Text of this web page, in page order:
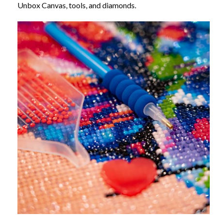
Unbox Canvas, tools, and diamonds.